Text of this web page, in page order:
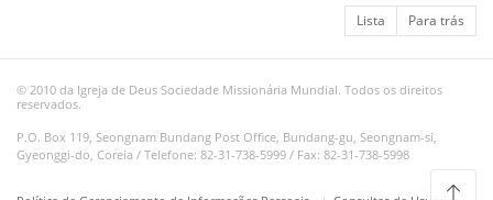
Lista Para trás
© 2010 da Igreja de Deus Sociedade Missionária Mundial. Todos os direitos
reservados.
P.O. Box 119, Seongnam Bundang Post Office, Bundang-gu, Seongnam-si,
Gyeonggi-do, Coreia / Telefone: 82-31-738-5999 / Fax: 82-31-738-5998